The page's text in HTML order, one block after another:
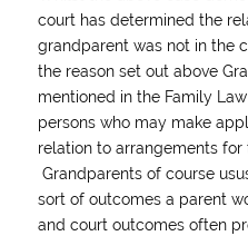
court has determined the
grandparent was not in the
the reason set out above
mentioned in the Family
persons who may make
relation to arrangements for
Grandparents of course
sort of outcomes a parent
and court outcomes often